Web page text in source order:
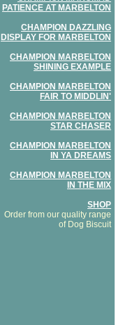
PATIENCE AT MARBELTON
CHAMPION DAZZLING
DISPLAY FOR MARBELTON
CHAMPION MARBELTON
SHINING EXAMPLE
CHAMPION MARBELTON
FAIR TO MIDDLIN'
CHAMPION MARBELTON
STAR CHASER
CHAMPION MARBELTON
IN YA DREAMS
CHAMPION MARBELTON
IN THE MIX
SHOP
Order from our quality range
of Dog Biscuit